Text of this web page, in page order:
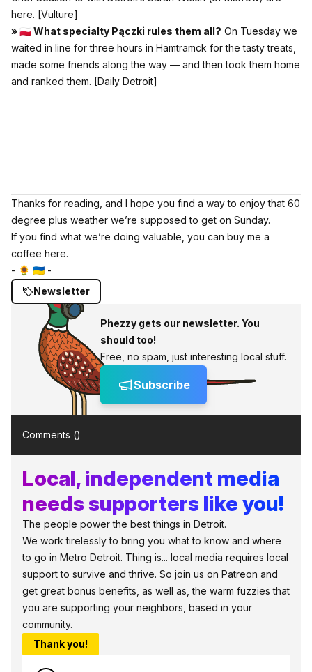
here. [Vulture]
» 🇵🇱 What specialty Pączki rules them all? On Tuesday we
waited in line for three hours in Hamtramck for the tasty treats,
made some friends along the way — and then took them home
and ranked them. [Daily Detroit]
Thanks for reading, and I hope you find a way to enjoy that 60
degree plus weather we’re supposed to get on Sunday.
If you find what we’re doing valuable, you can buy me a
coffee here.
- 🌻 🇺🇦 -
Newsletter
Phezzy gets our newsletter. You
should too!
Free, no spam, just interesting local stuff.
Subscribe
Comments ()
Local, independent media
needs supporters like you!
The people power the best things in Detroit.
We work tirelessly to bring you what to know and where
to go in Metro Detroit. Thing is... local media requires local
support to survive and thrive. So join us on Patreon and
get great bonus benefits, as well as, the warm fuzzies that
you are supporting your neighbors, based in your
community.
Thank you!